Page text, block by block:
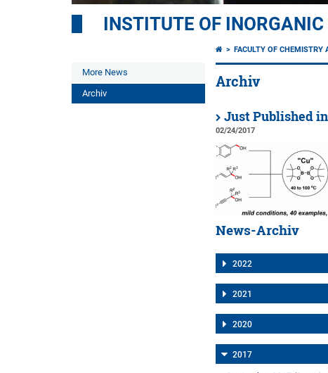
INSTITUTE OF
More News
Archiv
FACULTY OF CHEMISTRY
Archiv
Just Published
02/24/2017
News-Archiv
2022
2021
2020
2017